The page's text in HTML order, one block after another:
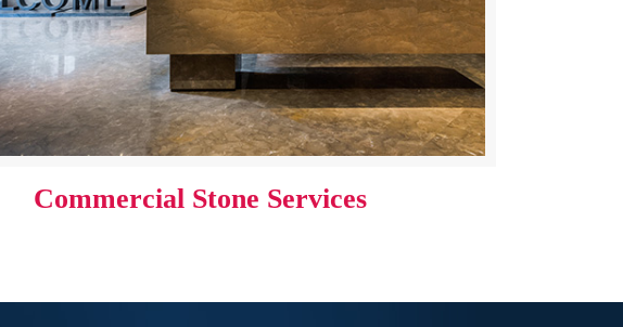
Commercial Stone Services